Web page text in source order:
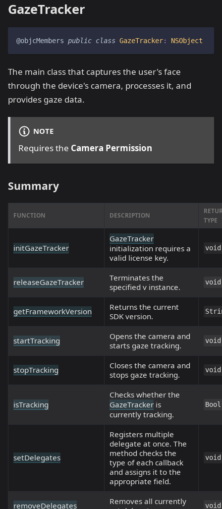
GazeTracker
@objcMembers public class GazeTracker: NSObject
The main class that captures the user's face
through the device's camera, processes it, and
provides gaze data.
NOTE
Requires the Camera Permission
Summary
FUNCTION DESCRIPTION
TYPE
initGazeTracker
GazeTracker
initialization requires a
valid license key.
void
releaseGazeTracker
Terminates the
specified v instance.
void
getFrameworkVersion
Returns the current
SDK version.
startTracking
Opens the camera and
starts gaze tracking.
void
stopTracking
Closes the camera and
stops gaze tracking.
void
isTracking
Checks whether the
GazeTracker is
currently tracking.
Bool
setDelegates
Registers multiple
delegate at once. The
method checks the
type of each callback
and assigns it to the
appropriate field.
void
removeDelegates
Removes all currently
void